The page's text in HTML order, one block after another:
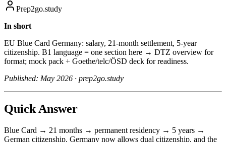
Prep2go.study
In short
EU Blue Card Germany: salary, 21-month settlement, 5-year
citizenship. B1 language = one section here → DTZ overview for
format; mock pack + Goethe/telc/ÖSD deck for readiness.
Published: May 2026 · prep2go.study
Quick Answer
Blue Card → 21 months → permanent residency → 5 years →
German citizenship. Germany now allows dual citizenship, and the